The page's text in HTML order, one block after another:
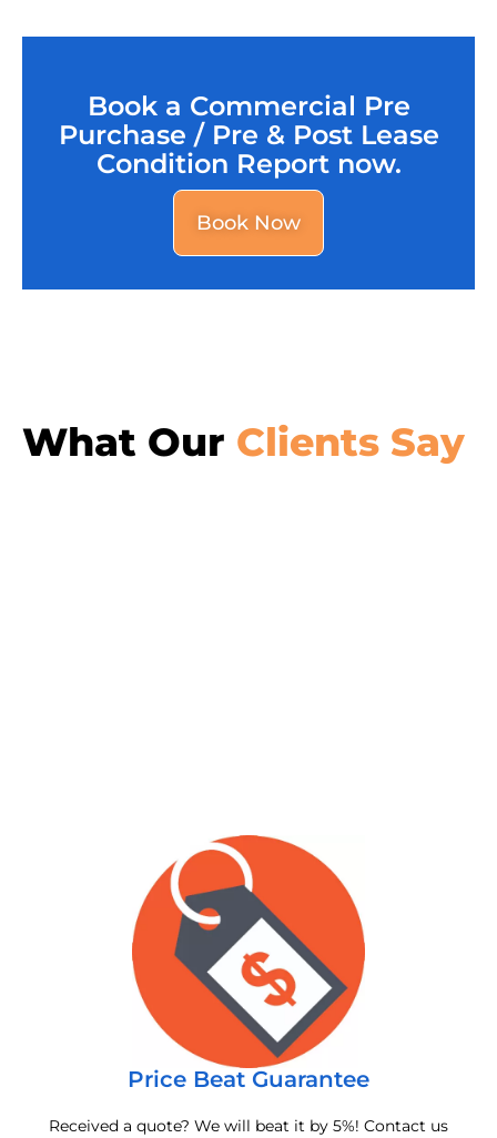
Book a Commercial Pre
Purchase / Pre & Post Lease
Condition Report now.
Book Now
What Our Clients Say
Price Beat Guarantee
Received a quote? We will beat it by 5%! Contact us